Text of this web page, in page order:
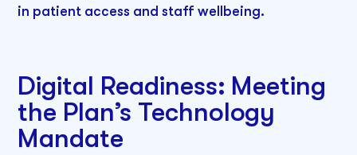
in patient access and staff wellbeing.
Digital Readiness: Meeting
the Plan’s Technology
Mandate